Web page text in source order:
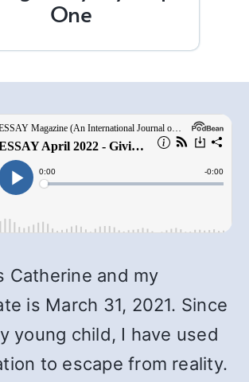
One
Catherine and my
is March 31, 2021. Since
young child, I have used
to escape from reality.